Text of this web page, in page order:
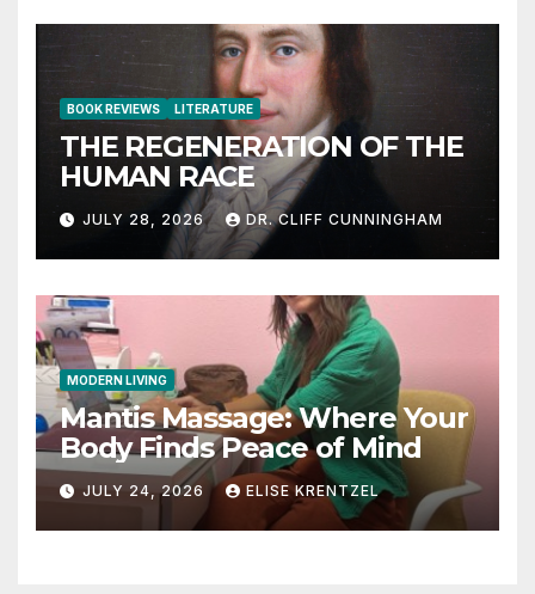
BOOK REVIEWS LITERATURE
THE REGENERATION OF THE
HUMAN RACE
JULY 28, 2026 DR. CLIFF CUNNINGHAM
MODERN LIVING
Mantis Massage: Where Your
Body Finds Peace of Mind
JULY 24, 2026 ELISE KRENTZEL